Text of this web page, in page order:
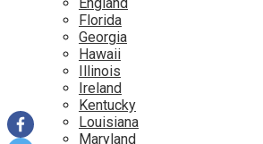
Florida
Georgia
Hawaii
Illinois
Ireland
Kentucky
Louisiana
Maryland